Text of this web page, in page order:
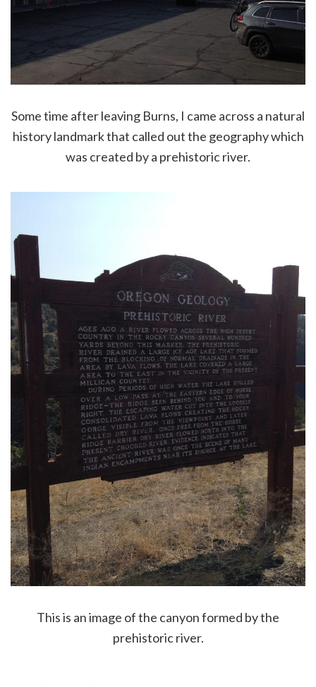
Some time after leaving Burns, I came across a natural
history landmark that called out the geography which
was created by a prehistoric river.
This is an image of the canyon formed by the
prehistoric river.